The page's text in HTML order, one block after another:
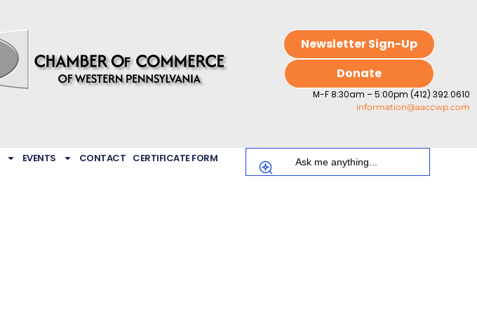
Newsletter Sign-Up
Donate
M-F 8:30am – 5:00pm (412) 392.0610
information@aaccwp.com
EVENTS CONTACT CERTIFICATE FORM